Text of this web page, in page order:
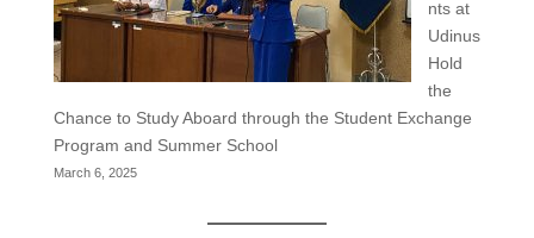
nts at
Udinus
Hold
the
Chance to Study Aboard through the Student Exchange
Program and Summer School
March 6, 2025